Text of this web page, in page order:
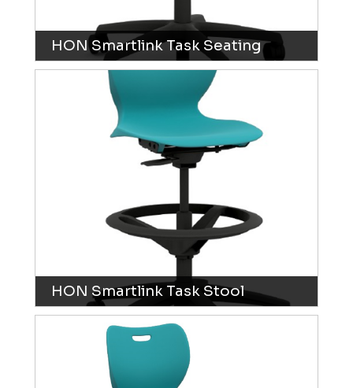
HON Smartlink Task Seating
HON Smartlink Task Stool